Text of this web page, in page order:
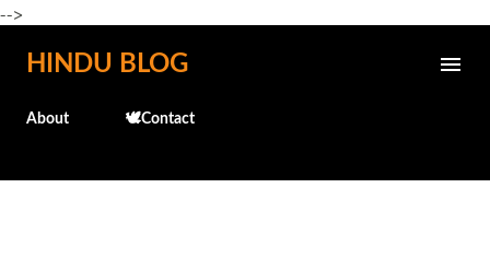
-->
Skip to main content
HINDU BLOG
About 🕊️Contact